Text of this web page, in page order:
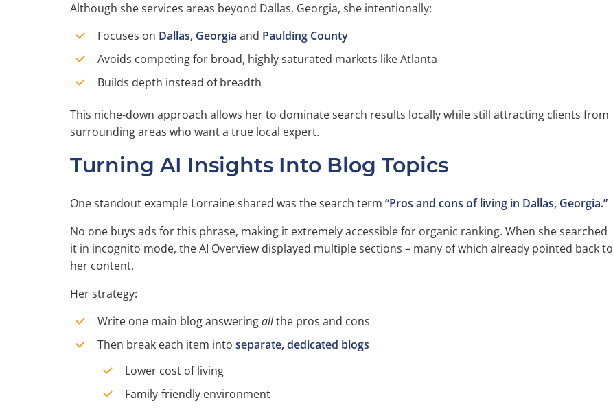
Although she services areas beyond Dallas, Georgia, she intentionally:
Focuses on Dallas, Georgia and Paulding County
Avoids competing for broad, highly saturated markets like Atlanta
Builds depth instead of breadth
This niche-down approach allows her to dominate search results locally while still attracting clients from
surrounding areas who want a true local expert.
Turning AI Insights Into Blog Topics
One standout example Lorraine shared was the search term “Pros and cons of living in Dallas, Georgia.”
No one buys ads for this phrase, making it extremely accessible for organic ranking. When she searched
it in incognito mode, the AI Overview displayed multiple sections – many of which already pointed back to
her content.
Her strategy:
Write one main blog answeringallthe pros and cons
Then break each item into separate, dedicated blogs
Lower cost of living
Family-friendly environment